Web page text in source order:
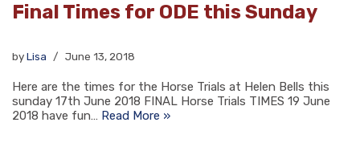
Final Times for ODE this Sunday
byLisa June 13, 2018
Here are the times for the Horse Trials at Helen Bells this
sunday 17th June 2018 FINAL Horse Trials TIMES 19 June
2018 have fun… Read More »